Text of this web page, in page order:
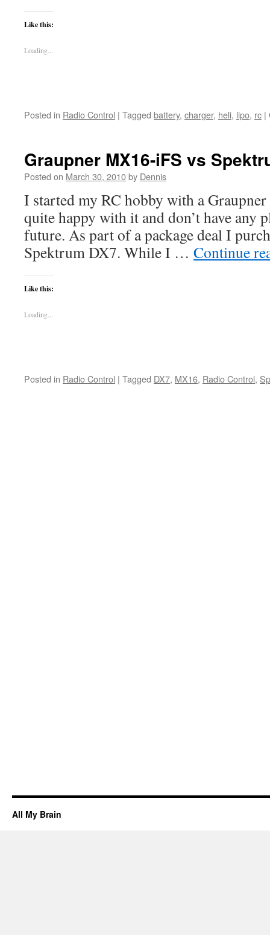
Like this:
Loading...
Posted in Radio Control | Tagged battery, charger, heli, lipo, rc |
Graupner MX16-iFS vs
Posted on March 30, 2010by Dennis
I started my RC hobby with a
quite happy with it and don’t have any
future. As part of a package deal I
Spektrum DX7. While I … Continue
Like this:
Loading...
Posted in Radio Control | Tagged DX7, MX16, Radio Control,
All My Brain